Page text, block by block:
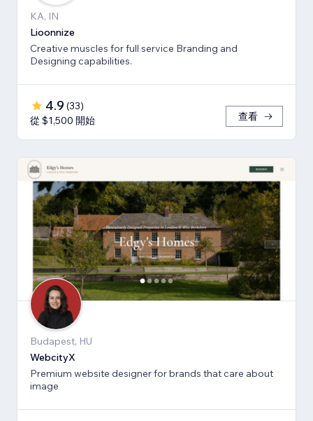
KA, IN
Lioonnize
Creative muscles for full service Branding and
Designing capabilities.
4.9 (33)
從 $1,500 開始
查看
Budapest, HU
WebcityX
Premium website designer for brands that care about
image